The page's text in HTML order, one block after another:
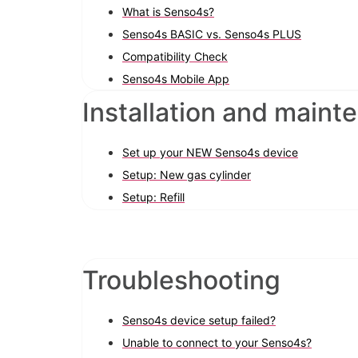
What is Senso4s?
Senso4s BASIC vs. Senso4s PLUS
Compatibility Check
Senso4s Mobile App
Installation and
Set up your NEW Senso4s device
Setup: New gas cylinder
Setup: Refill
Troubleshooting
Senso4s device setup failed?
Unable to connect to your Senso4s?